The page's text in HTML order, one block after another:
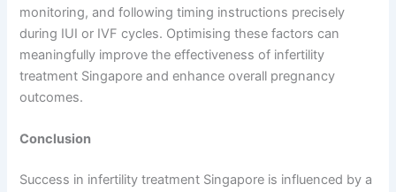
monitoring, and following timing instructions precisely
during IUI or IVF cycles. Optimising these factors can
meaningfully improve the effectiveness of infertility
treatment Singapore and enhance overall pregnancy
outcomes.
Conclusion
Success in infertility treatment Singapore is influenced by a